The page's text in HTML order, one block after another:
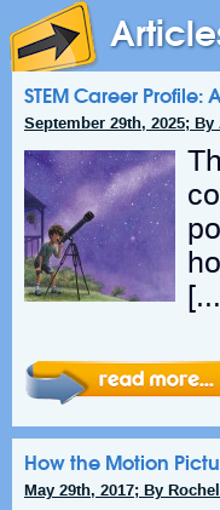
STEM Career Profile:
September 29th, 2025;
How the Motion
May 29th, 2017; By